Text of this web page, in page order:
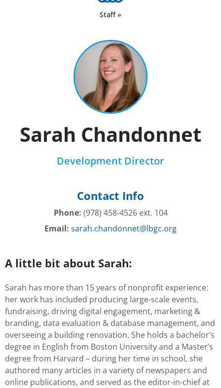
Staff »
Sarah Chandonnet
Development Director
Contact Info
Phone: (978) 458-4526 ext. 104
Email: sarah.chandonnet@lbgc.org
A little bit about Sarah:
Sarah has more than 15 years of nonprofit experience:
her work has included producing large-scale events,
fundraising, driving digital engagement, marketing &
branding, data evaluation & database management, and
overseeing a building renovation. She holds a bachelor’s
degree in English from Boston University and a Master’s
degree from Harvard – during her time in school, she
authored many articles in a variety of newspapers and
online publications, and served as the editor-in-chief at